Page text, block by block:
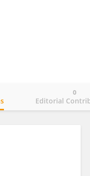
Editorial
0